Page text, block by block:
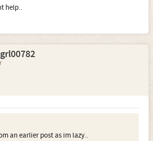
help..
an earlier post as im lazy..